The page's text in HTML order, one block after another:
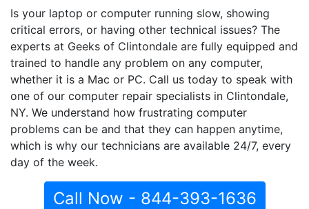
Is your laptop or computer running slow, showing
critical errors, or having other technical issues? The
experts at Geeks of Clintondale are fully equipped and
trained to handle any problem on any computer,
whether it is a Mac or PC. Call us today to speak with
one of our computer repair specialists in Clintondale,
NY. We understand how frustrating computer
problems can be and that they can happen anytime,
which is why our technicians are available 24/7, every
day of the week.
Call Now - 844-393-1636